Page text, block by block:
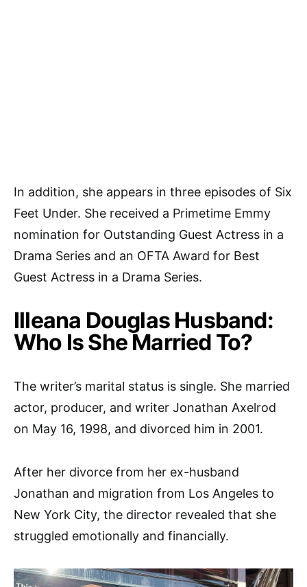
In addition, she appears in three episodes of Six
Feet Under. She received a Primetime Emmy
nomination for Outstanding Guest Actress in a
Drama Series and an OFTA Award for Best
Guest Actress in a Drama Series.
Illeana Douglas Husband:
Who Is She Married To?
The writer’s marital status is single. She married
actor, producer, and writer Jonathan Axelrod
on May 16, 1998, and divorced him in 2001.
After her divorce from her ex-husband
Jonathan and migration from Los Angeles to
New York City, the director revealed that she
struggled emotionally and financially.